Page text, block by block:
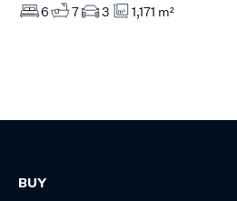
6 7 3 1,171 m²
BUY